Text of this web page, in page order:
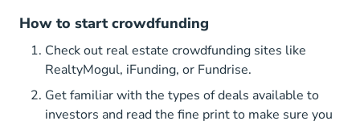
How to start crowdfunding
Check out real estate crowdfunding sites like
RealtyMogul, iFunding, or Fundrise.
Get familiar with the types of deals available to
investors and read the fine print to make sure you